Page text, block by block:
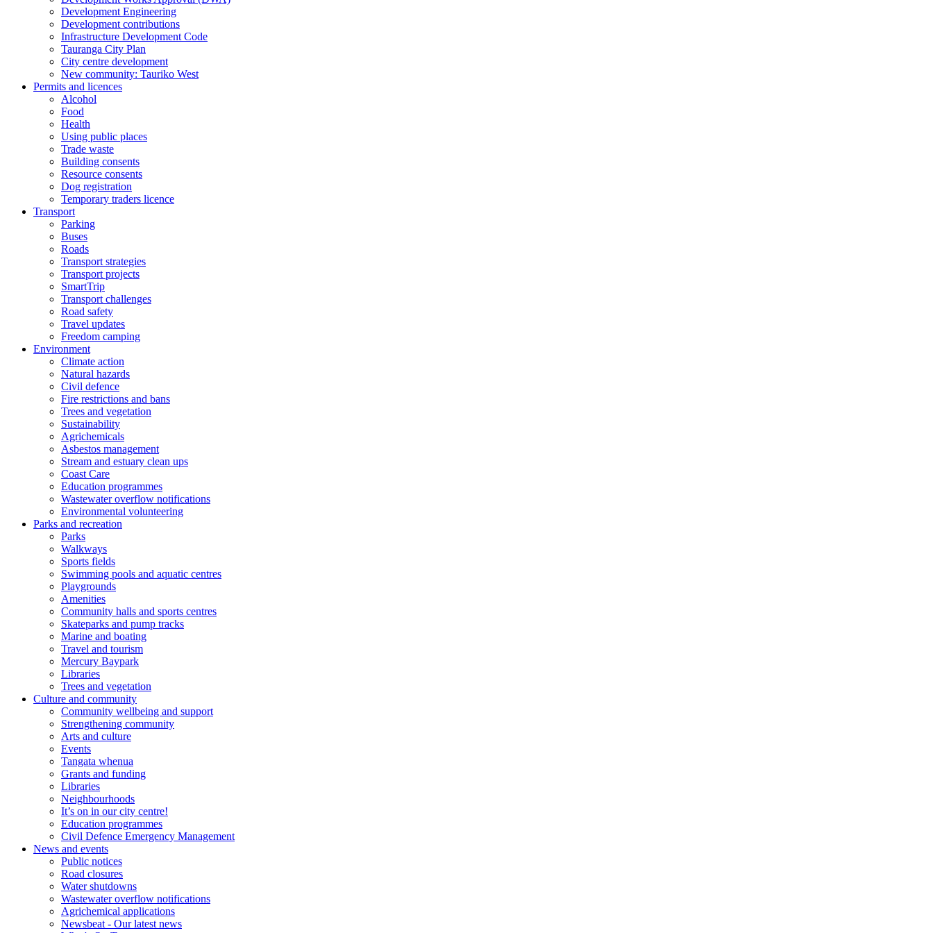
Development Engineering
Development contributions
Infrastructure Development Code
Tauranga City Plan
City centre development
New community: Tauriko West
Permits and licences
Alcohol
Food
Health
Using public places
Trade waste
Building consents
Resource consents
Dog registration
Temporary traders licence
Transport
Parking
Buses
Roads
Transport strategies
Transport projects
SmartTrip
Transport challenges
Road safety
Travel updates
Freedom camping
Environment
Climate action
Natural hazards
Civil defence
Fire restrictions and bans
Trees and vegetation
Sustainability
Agrichemicals
Asbestos management
Stream and estuary clean ups
Coast Care
Education programmes
Wastewater overflow notifications
Environmental volunteering
Parks and recreation
Parks
Walkways
Sports fields
Swimming pools and aquatic centres
Playgrounds
Amenities
Community halls and sports centres
Skateparks and pump tracks
Marine and boating
Travel and tourism
Mercury Baypark
Libraries
Trees and vegetation
Culture and community
Community wellbeing and support
Strengthening community
Arts and culture
Events
Tangata whenua
Grants and funding
Libraries
Neighbourhoods
It’s on in our city centre!
Education programmes
Civil Defence Emergency Management
News and events
Public notices
Road closures
Water shutdowns
Wastewater overflow notifications
Agrichemical applications
Newsbeat - Our latest news